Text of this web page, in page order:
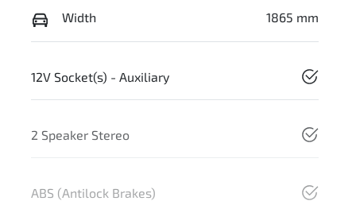
Width 1865 mm
12V Socket(s) - Auxiliary
2 Speaker Stereo
ABS (Antilock Brakes)